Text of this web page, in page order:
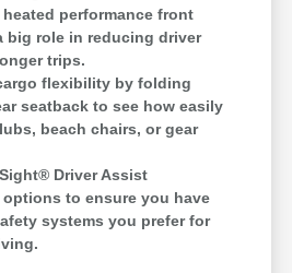
performance front
big role in reducing driver
trips.
flexibility by folding
seatback to see how easily
beach chairs, or gear
Driver Assist
to ensure you have
systems you prefer for